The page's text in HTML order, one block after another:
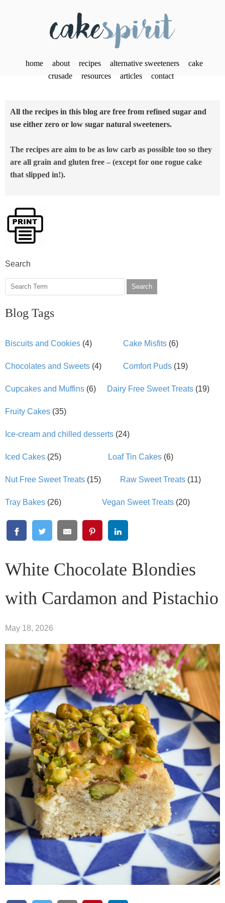
home about recipes alternative sweeteners
cake
crusade
resources articles contact
All the recipes in this blog are free from refined sugar and
use either zero or low sugar natural sweeteners.
The recipes are aim to be as low carb as possible too so they
are all grain and gluten free – (except for one rogue cake
that slipped in!).
Search
Search
Blog Tags
Biscuits and Cookies (4) Cake Misfits (6)
Chocolates and Sweets (4) Comfort Puds (19)
Cupcakes and Muffins (6) Dairy Free Sweet Treats(19)
Fruity Cakes (35)
Ice-cream and chilled desserts (24)
Iced Cakes (25) Loaf Tin Cakes (6)
Nut Free Sweet Treats (15) Raw Sweet Treats (11)
Tray Bakes (26) Vegan Sweet Treats(20)
White Chocolate Blondies
with Cardamon and Pistachio
May 18, 2026